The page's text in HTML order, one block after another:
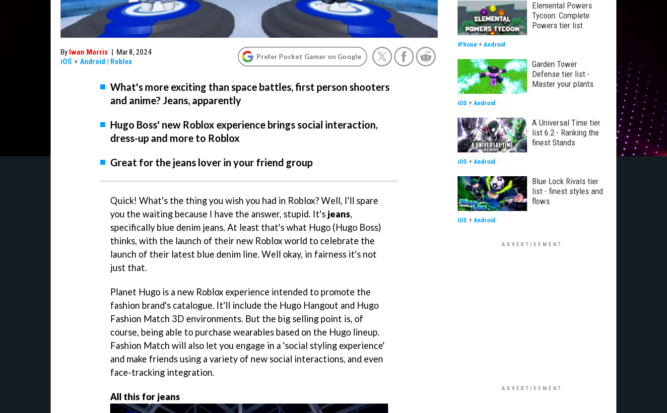
By Iwan Morris | Mar 8, 2024
iOS + Android | Roblox
Prefer Pocket Gamer on Google
What's more exciting than space battles, first person shooters
and anime? Jeans, apparently
Hugo Boss' new Roblox experience brings social interaction,
dress-up and more to Roblox
Great for the jeans lover in your friend group
Quick! What's the thing you wish you had in Roblox? Well, I'll spare
you the waiting because I have the answer, stupid. It's jeans,
specifically blue denim jeans. At least that's what Hugo (Hugo Boss)
thinks, with the launch of their new Roblox world to celebrate the
launch of their latest blue denim line. Well okay, in fairness it's not
just that.
Planet Hugo is a new Roblox experience intended to promote the
fashion brand's catalogue. It'll include the Hugo Hangout and Hugo
Fashion Match 3D environments. But the big selling point is, of
course, being able to purchase wearables based on the Hugo lineup.
Fashion Match will also let you engage in a 'social styling experience'
and make friends using a variety of new social interactions, and even
face-tracking integration.
All this for jeans
Elemental Powers
Tycoon: Complete
Powers tier list
iPhone + Android
Garden Tower
Defense tier list -
Master your plants
iOS + Android
A Universal Time tier
list 6.2 - Ranking the
finest Stands
iOS + Android
Blue Lock Rivals tier
list - finest styles and
flows
iOS + Android